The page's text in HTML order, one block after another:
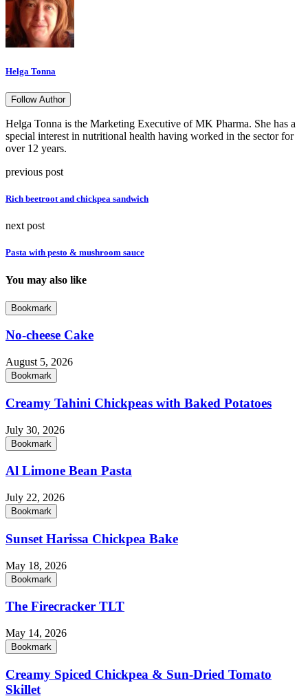
Helga Tonna
Follow Author
Helga Tonna is the Marketing Executive of MK Pharma. She has a
special interest in nutritional health having worked in the sector for
over 12 years.
previous post
Rich beetroot and chickpea sandwich
next post
Pasta with pesto & mushroom sauce
You may also like
Bookmark
No-cheese Cake
August 5, 2026
Bookmark
Creamy Tahini Chickpeas with Baked Potatoes
July 30, 2026
Bookmark
Al Limone Bean Pasta
July 22, 2026
Bookmark
Sunset Harissa Chickpea Bake
May 18, 2026
Bookmark
The Firecracker TLT
May 14, 2026
Bookmark
Creamy Spiced Chickpea & Sun-Dried Tomato
Skillet